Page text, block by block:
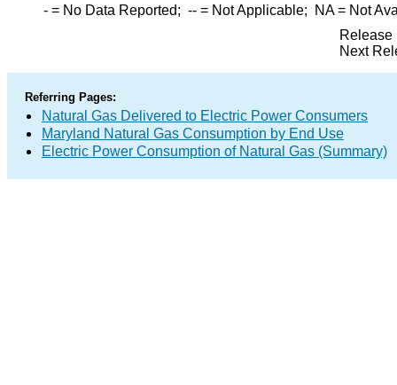
- = No Data Reported; -- = Not Applicable; NA= Not
Release
Next
Referring Pages:
Natural Gas Delivered to Electric Power Consumers
Maryland Natural Gas Consumption by End Use
Electric Power Consumption of Natural Gas (Summary)